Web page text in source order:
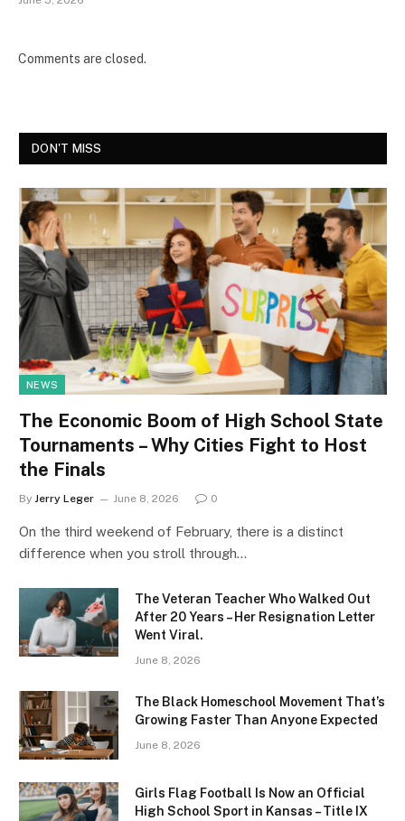
Comments are closed.
DON'T MISS
NEWS
The Economic Boom of High School State
Tournaments – Why Cities Fight to Host
the Finals
By Jerry Leger June 8, 2026 0
On the third weekend of February, there is a distinct
difference when you stroll through…
The Veteran Teacher Who Walked Out
After 20 Years – Her Resignation Letter
Went Viral.
June 8, 2026
The Black Homeschool Movement That’s
Growing Faster Than Anyone Expected
June 8, 2026
Girls Flag Football Is Now an Official
High School Sport in Kansas – Title IX